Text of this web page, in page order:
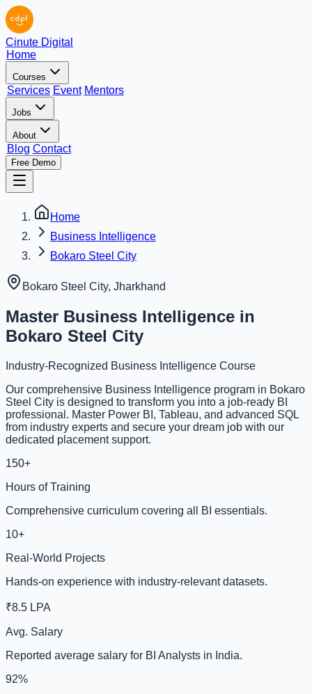
Cinute Digital
Home
Courses
Services Event Mentors
Jobs
About
Blog Contact
Free Demo
Home
Business Intelligence
Bokaro Steel City
Bokaro Steel City, Jharkhand
Master Business Intelligence in
Bokaro Steel City
Industry-Recognized Business Intelligence Course
Our comprehensive Business Intelligence program in Bokaro
Steel City is designed to transform you into a job-ready BI
professional. Master Power BI, Tableau, and advanced SQL
from industry experts and secure your dream job with our
dedicated placement support.
150+
Hours of Training
Comprehensive curriculum covering all BI essentials.
10+
Real-World Projects
Hands-on experience with industry-relevant datasets.
₹8.5 LPA
Avg. Salary
Reported average salary for BI Analysts in India.
92%